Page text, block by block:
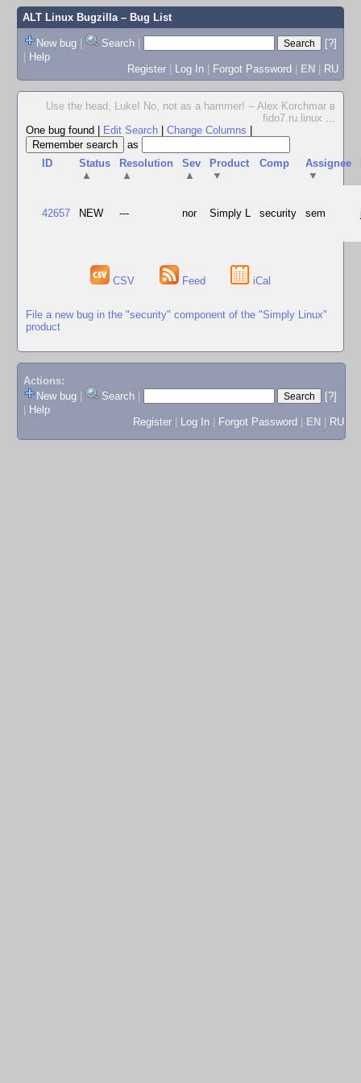
ALT Linux Bugzilla– Bug List
New bug | Search |
[?]
| Help
Register | Log In | Forgot Password | EN | RU
Use the head, Luke! No, not as a hammer! -- Alex Korchmar в
fido7.ru.linux ...
One bug found
Edit Search Change Columns
as
ID
Status
▲
Resolution
▲
Sev
▲
Product
▼
Comp
Assignee
▼
42657 NEW --- nor Simply L security sem
CSV Feed iCal
File a new bug in the "security" component of the "Simply Linux"
product
Actions:
New bug
Search
[?]
Help
Register
Log In Forgot Password EN RU